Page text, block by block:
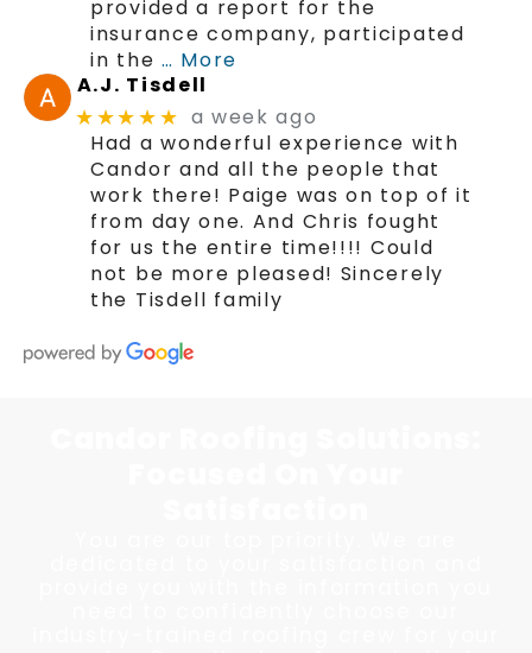
provided a report for the
insurance company, participated
in the … More
A.J. Tisdell
★★★★★ a week ago
Had a wonderful experience with
Candor and all the people that
work there! Paige was on top of it
from day one. And Chris fought
for us the entire time!!!! Could
not be more pleased! Sincerely
the Tisdell family